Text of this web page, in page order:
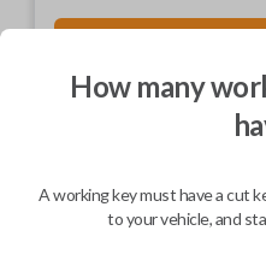
We come to you
As soon as today
Description
How many
A working key must have a cut
to your vehicle, and